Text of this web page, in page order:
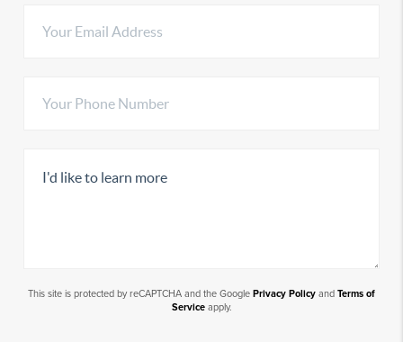
This site is protected by reCAPTCHA and the Google Privacy Policy and Terms of
Serviceapply.